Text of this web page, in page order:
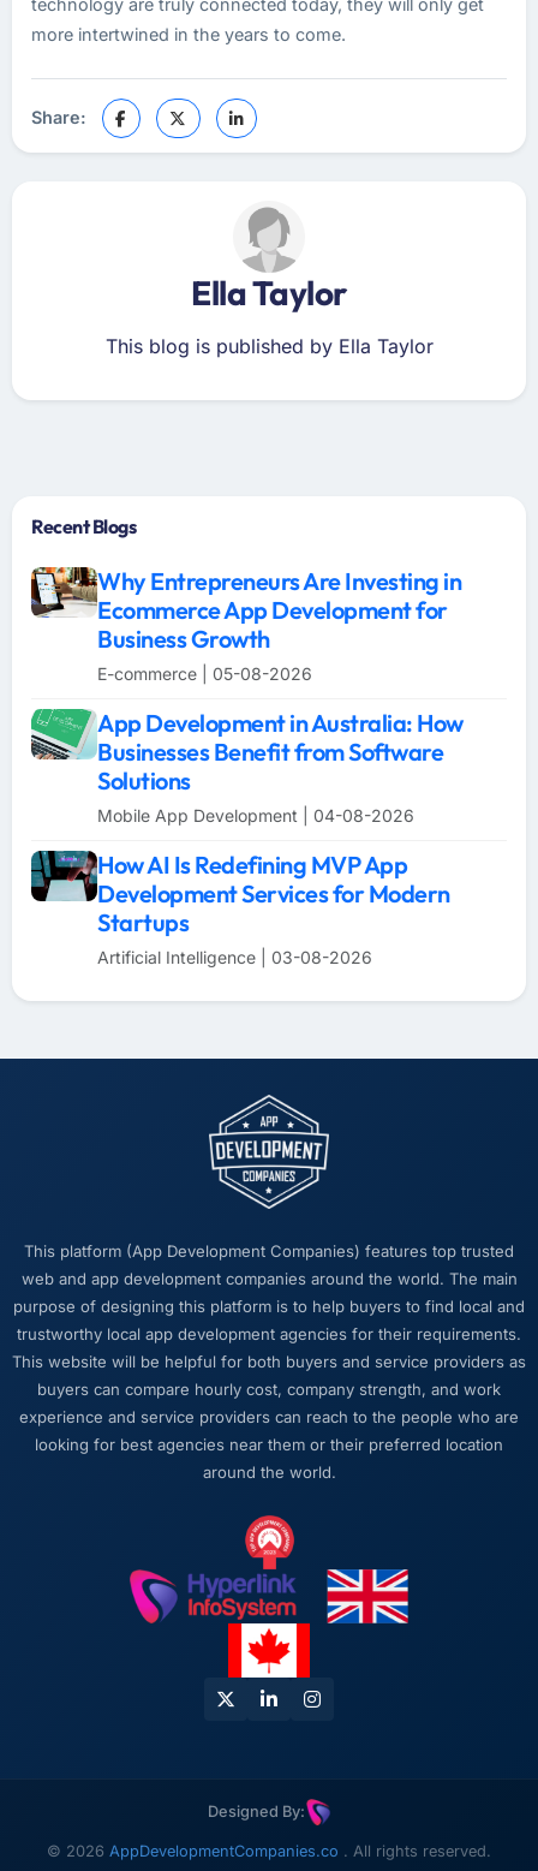
technology are truly connected today, they will only get
more intertwined in the years to come.
Share:
Ella Taylor
This blog is published by Ella Taylor
Recent Blogs
Why Entrepreneurs Are Investing in
Ecommerce App Development for
Business Growth
E-commerce | 05-08-2026
App Development in Australia: How
Businesses Benefit from Software
Solutions
Mobile App Development | 04-08-2026
How AI Is Redefining MVP App
Development Services for Modern
Startups
Artificial Intelligence | 03-08-2026
This platform (App Development Companies) features top trusted
web and app development companies around the world. The main
purpose of designing this platform is to help buyers to find local and
trustworthy local app development agencies for their requirements.
This website will be helpful for both buyers and service providers as
buyers can compare hourly cost, company strength, and work
experience and service providers can reach to the people who are
looking for best agencies near them or their preferred location
around the world.
Designed By:
© 2026 AppDevelopmentCompanies.co . All rights reserved.